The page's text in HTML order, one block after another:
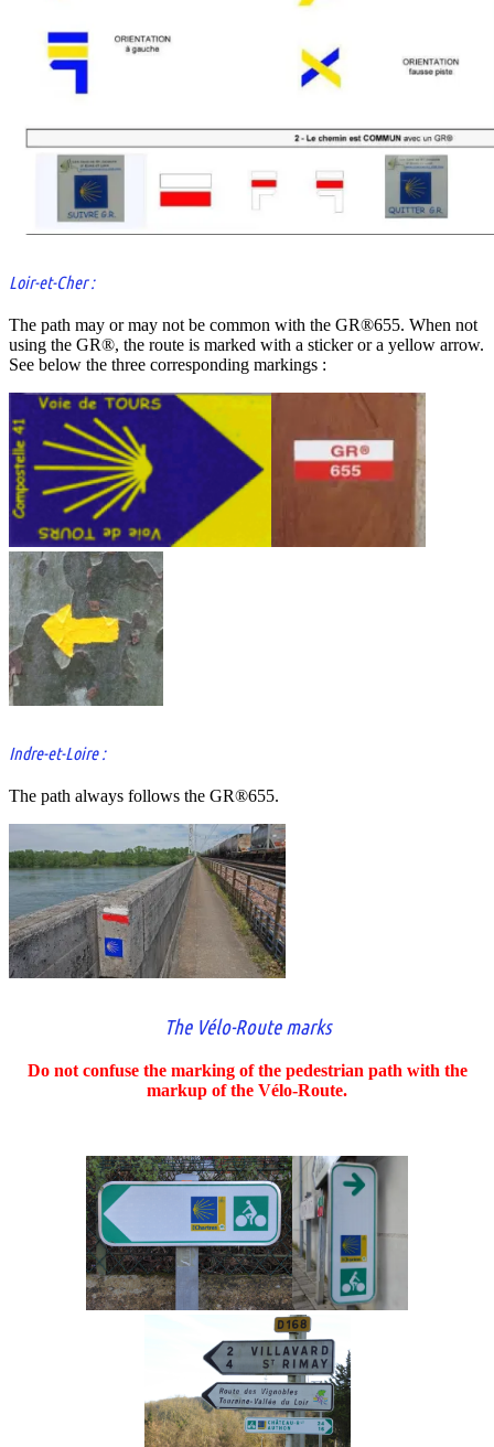
Loir-et-Cher :
The path may or may not be common with the GR®655. When not
using the GR®, the route is marked with a sticker or a yellow arrow.
See below the three corresponding markings :
Indre-et-Loire :
The path always follows the GR®655.
The Vélo-Route marks
Do not confuse the marking of the pedestrian path with the
markup of the Vélo-Route.